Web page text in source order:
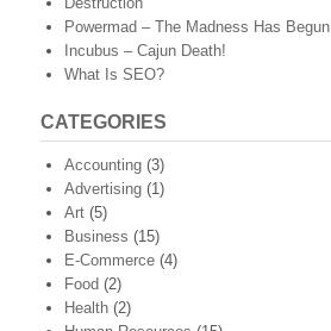
Powermad – The Madness Has Begun
Incubus – Cajun Death!
What Is SEO?
CATEGORIES
Accounting (3)
Advertising (1)
Art (5)
Business (15)
E-Commerce (4)
Food (2)
Health (2)